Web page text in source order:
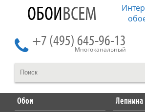
ОБОИВСЕМ
+7 (495) 645-96-13
Многоканальный
Обои
Лепнина